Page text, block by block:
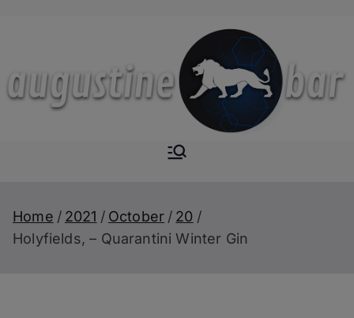
Augustine-
Home 2021 October
20
Holyfields, – Quarantini Winter Gin